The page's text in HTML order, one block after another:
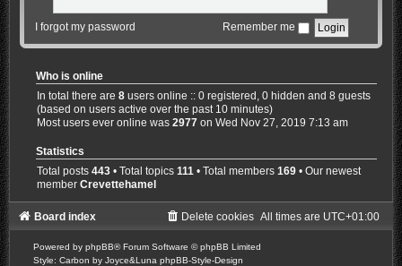
I forgot my password Remember me
Who is online
In total there are8 users online :: 0 registered, 0 hidden and 8 guests
(based on users active over the past 10 minutes)
Most users ever online was2977 on Wed Nov 27, 2019 7:13 am
Statistics
Total posts443 • Total topics111 • Total members169 • Our newest
memberCrevettehamel
Board index All times are UTC+01:00
Delete cookies
Powered by phpBB® Forum Software © phpBB Limited
Style: Carbon by Joyce&Luna phpBB-Style-Design